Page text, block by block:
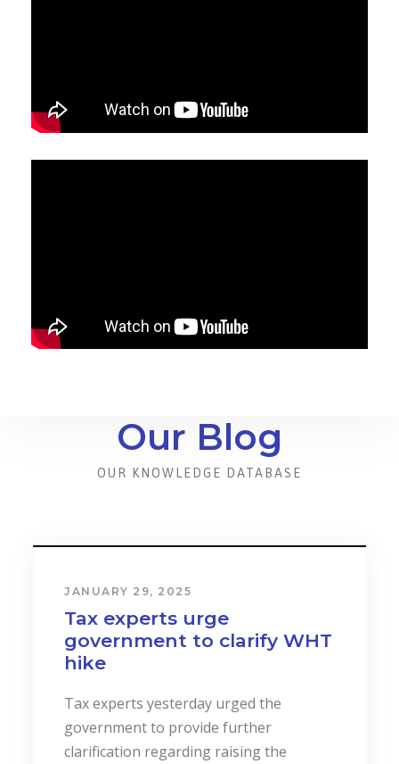
Our Blog
OUR KNOWLEDGE DATABASE
JANUARY 31, 2024
Cost & Effect on Industry
and Services to Drive
Business Performance.
In a landmark event to highlight the
importance of “Cost Accounting”, the
Institute of Certified Management